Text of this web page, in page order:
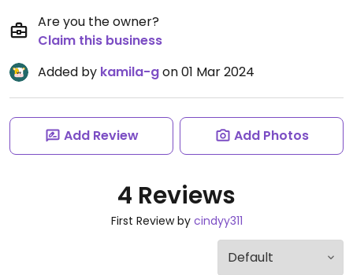
Are you the owner?
Claim this business
Added by kamila-gon 01 Mar 2024
Add Review Add Photos
4 Reviews
First Review by cindyy311